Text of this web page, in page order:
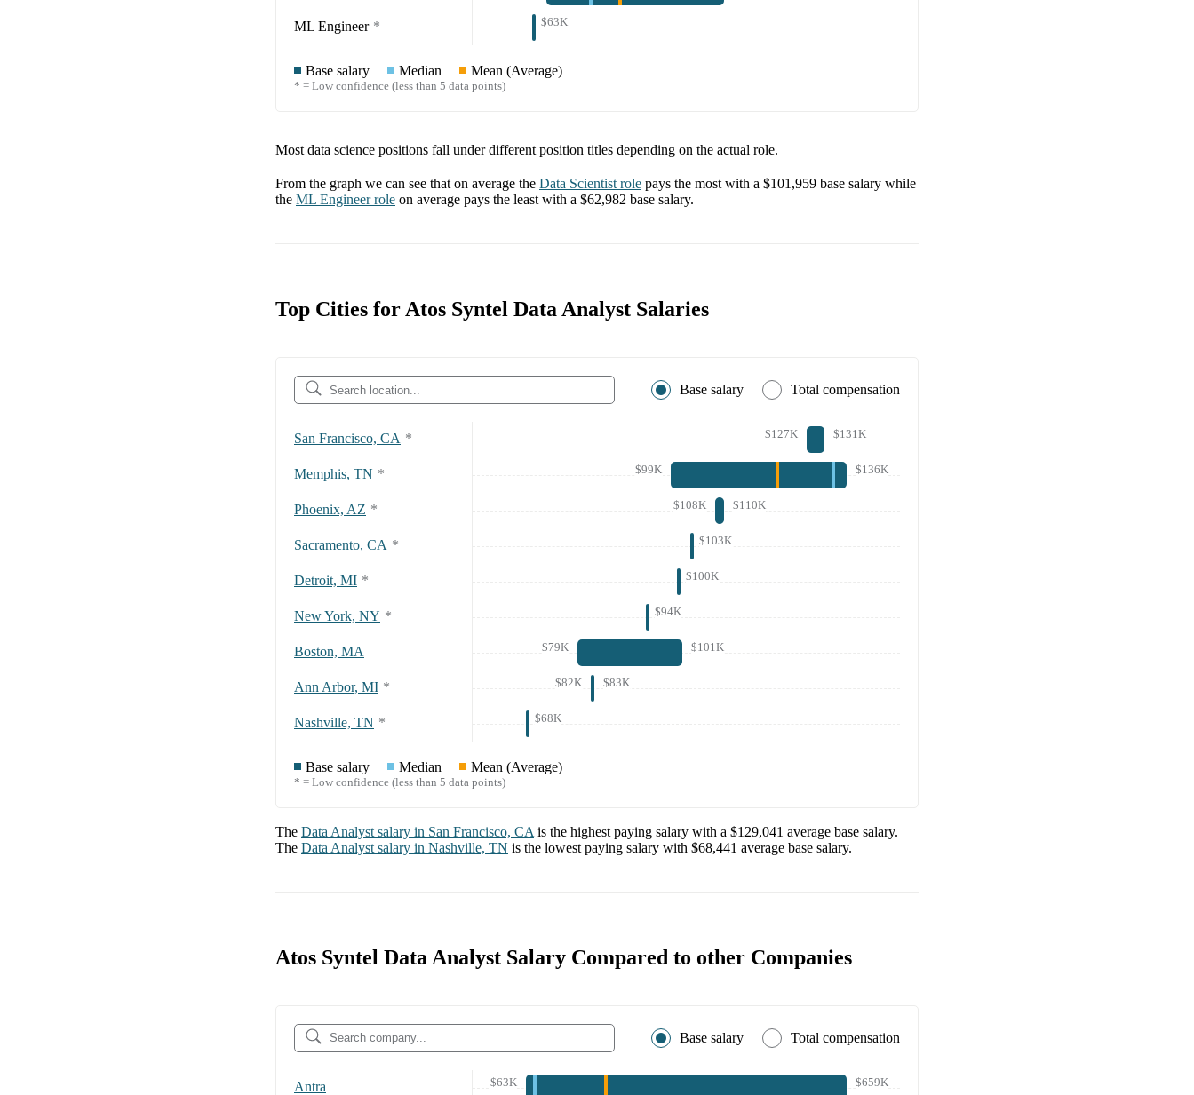
ML Engineer * $63K
Base salary Median Mean (Average)
* = Low confidence (less than 5 data points)
Most data science positions fall under different position titles depending on the actual role.
From the graph we can see that on average the Data Scientist role pays the most with a $101,959 base salary while
the ML Engineerrole on average pays the least with a $62,982 base salary.
Top Cities for Atos Syntel Data Analyst Salaries
Base salary Total compensation
San Francisco, CA * $127K $131K
Memphis, TN * $99K $136K
Phoenix, AZ * $108K $110K
Sacramento, CA * $103K
Detroit, MI * $100K
New York, NY * $94K
Boston, MA $79K $101K
Ann Arbor, MI * $82K $83K
Nashville, TN * $68K
Base salary Median Mean (Average)
* = Low confidence (less than 5 data points)
The Data Analyst salary in San Francisco, CA is the highest paying salary with a $129,041 average base salary.
The Data Analyst salary in Nashville, TN is the lowest paying salary with $68,441 average base salary.
Atos Syntel Data Analyst Salary Compared to other Companies
Base salary Total compensation
Antra $63K $659K